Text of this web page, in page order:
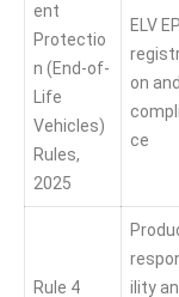
ent
Protectio
n (End-of-
Life
Vehicles)
Rules,
2025
ELV
on and
ce
Rule 4
ility